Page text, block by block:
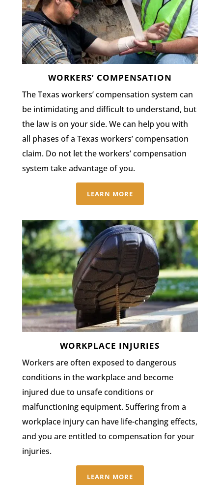
WORKERS’ COMPENSATION
The Texas workers’ compensation system can
be intimidating and difficult to understand, but
the law is on your side. We can help you with
all phases of a Texas workers’ compensation
claim. Do not let the workers’ compensation
system take advantage of you.
LEARN MORE
WORKPLACE INJURIES
Workers are often exposed to dangerous
conditions in the workplace and become
injured due to unsafe conditions or
malfunctioning equipment. Suffering from a
workplace injury can have life-changing effects,
and you are entitled to compensation for your
injuries.
LEARN MORE